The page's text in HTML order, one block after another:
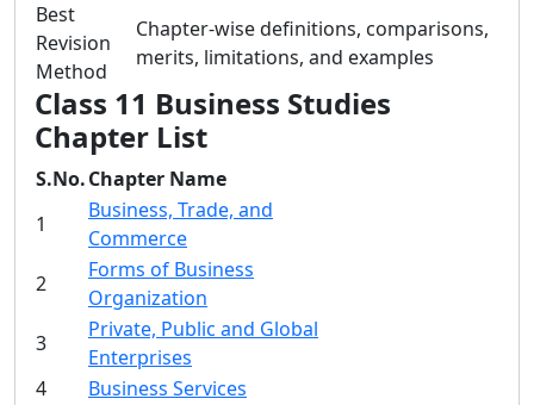
Best
Revision
Method
Chapter-wise definitions, comparisons,
merits, limitations, and examples
Class 11 Business Studies
Chapter List
S.No.Chapter Name
1
Business, Trade, and
Commerce
2
Forms of Business
Organization
3
Private, Public and Global
Enterprises
4
Business Services